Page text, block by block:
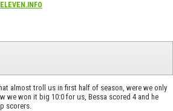
almost troll us in first half of season, were we only
we won it big 10:0 for us, Bessa scored 4 and he
scorers.